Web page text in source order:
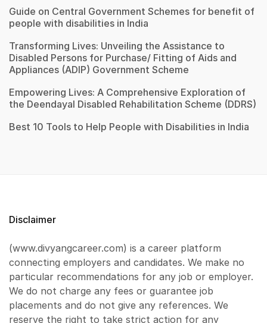
Guide on Central Government Schemes for benefit of
people with disabilities in India
Transforming Lives: Unveiling the Assistance to
Disabled Persons for Purchase/ Fitting of Aids and
Appliances (ADIP) Government Scheme
Empowering Lives: A Comprehensive Exploration of
the Deendayal Disabled Rehabilitation Scheme (DDRS)
Best 10 Tools to Help People with Disabilities in India
Disclaimer
(www.divyangcareer.com) is a career platform
connecting employers and candidates. We make no
particular recommendations for any job or employer.
We do not charge any fees or guarantee job
placements and do not give any references. We
reserve the right to take strict action for any